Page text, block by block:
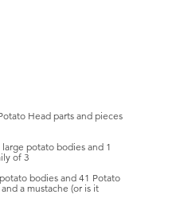
Head parts and pieces
potato bodies and 1
of 3
bodies and 41 Potato
a mustache (or is it